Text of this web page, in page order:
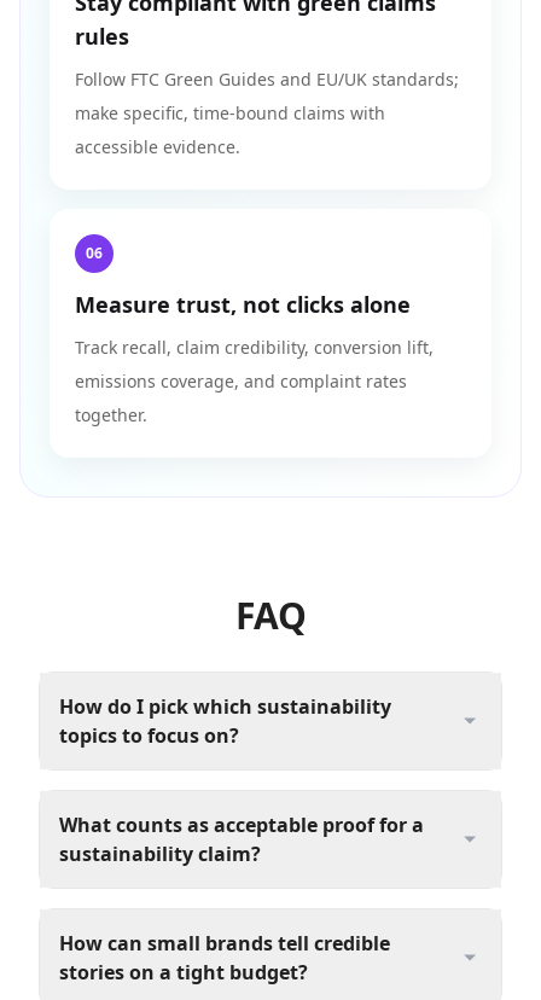
rules
Follow FTC Green Guides and EU/UK standards;
make specific, time-bound claims with
accessible evidence.
06
Measure trust, not clicks alone
Track recall, claim credibility, conversion lift,
emissions coverage, and complaint rates
together.
FAQ
How do I pick which sustainability
topics to focus on?
What counts as acceptable proof for a
sustainability claim?
How can small brands tell credible
stories on a tight budget?